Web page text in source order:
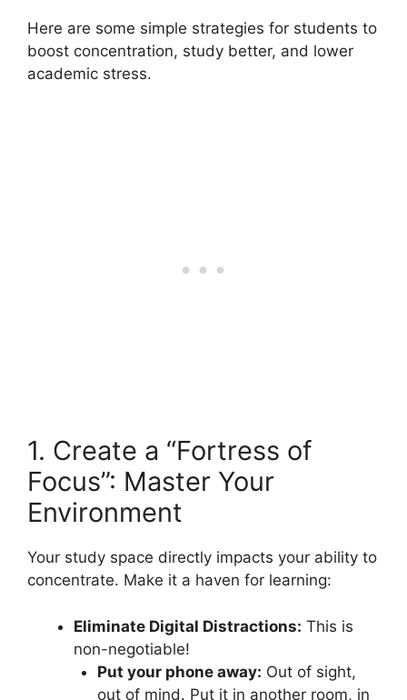
Here are some simple strategies for students to
boost concentration, study better, and lower
academic stress.
1. Create a “Fortress of
Focus”: Master Your
Environment
Your study space directly impacts your ability to
concentrate. Make it a haven for learning:
Eliminate Digital Distractions: This is
non-negotiable!
Put your phone away: Out of sight,
out of mind. Put it in another room, in